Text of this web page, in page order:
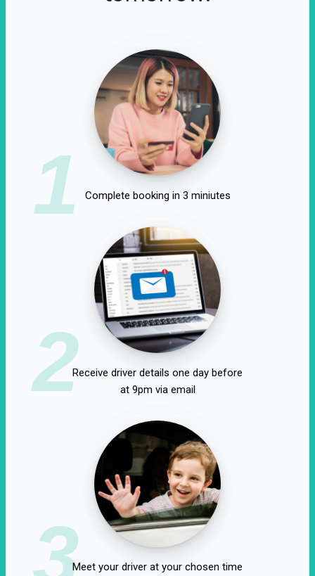
1 Complete booking in 3 miniutes
2Receive driver details one day before
at 9pm via email
3Meet your driver at your chosen time